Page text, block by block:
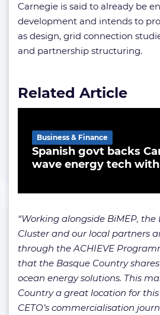
Carnegie is said to already be
development and intends to
as design, grid connection
and partnership structuring.
Related Article
Spanish govt backs
wave energy tech with
Business & Finance
“Working alongside BiMEP, the
Cluster and our local partners
through the ACHIEVE
that the Basque Country
ocean energy solutions. This
Country a great location for
CETO’s commercialisation